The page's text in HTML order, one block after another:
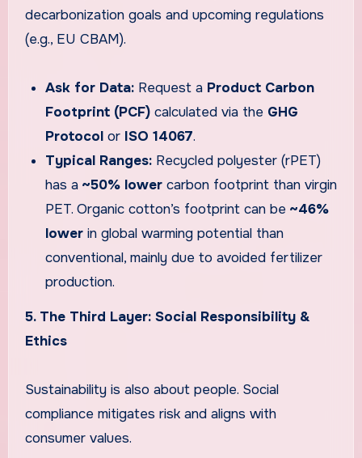
decarbonization goals and upcoming regulations
(e.g., EU CBAM).
Ask for Data: Request a Product Carbon
Footprint (PCF) calculated via the GHG
Protocol or ISO 14067.
Typical Ranges: Recycled polyester (rPET)
has a~50% lower carbon footprint than virgin
PET. Organic cotton’s footprint can be~46%
lower in global warming potential than
conventional, mainly due to avoided fertilizer
production.
5. The Third Layer: Social Responsibility &
Ethics
Sustainability is also about people. Social
compliance mitigates risk and aligns with
consumer values.